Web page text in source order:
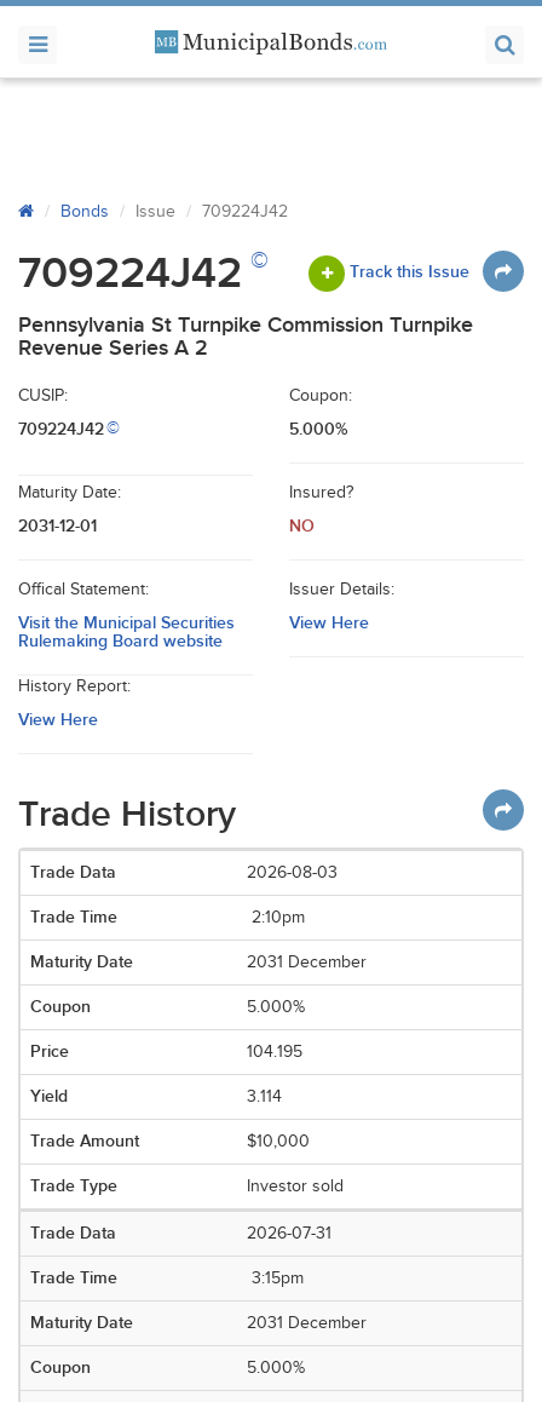
Bonds Issue 709224J42
709224J42 © Track this Issue
Pennsylvania St Turnpike Commission Turnpike
Revenue Series A 2
CUSIP:
709224J42©
Coupon:
5.000%
Maturity Date:
2031-12-01
Insured?
NO
Offical Statement:
Visit the Municipal Securities
Rulemaking Board website
Issuer Details:
View Here
History Report:
View Here
Trade History
2026-08-03
2:10pm
2031 December
5.000%
104.195
3.114
$10,000
Investor sold
2026-07-31
3:15pm
2031 December
5.000%